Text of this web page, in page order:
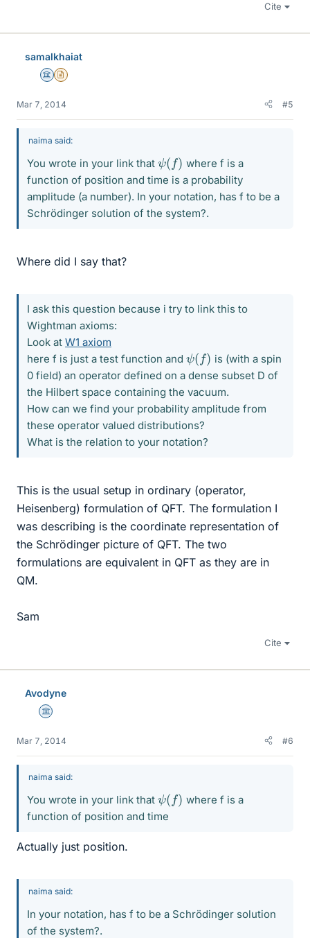
Cite
samalkhaiat
Science Advisor
Insights Author
Mar 7, 2014 #5
naima said:
You wrote in your link that ψ ( f) where f is a
function of position and time is a probability
amplitude (a number). In your notation, has f to be a
Schrödinger solution of the system?.
Where did I say that?
I ask this question because i try to link this to
Wightman axioms:
Look at W1 axiom
here f is just a test function and
ψ ( f) is (with a spin
0 field) an operator defined on a dense subset D of
the Hilbert space containing the vacuum.
How can we find your probability amplitude from
these operator valued distributions?
What is the relation to your notation?
This is the usual setup in ordinary (operator,
Heisenberg) formulation of QFT. The formulation I
was describing is the coordinate representation of
the Schrödinger picture of QFT. The two
formulations are equivalent in QFT as they are in
QM.
Sam
Cite
Avodyne
Science Advisor
Mar 7, 2014 #6
naima said:
You wrote in your link that ψ ( f) where f is a
function of position and time
Actually just position.
naima said:
In your notation, has f to be a Schrödinger solution
of the system?.